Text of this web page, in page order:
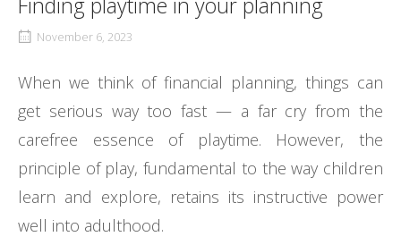
November 6, 2023
When we think of financial planning, things can
get serious way too fast — a far cry from the
carefree essence of playtime. However, the
principle of play, fundamental to the way children
learn and explore, retains its instructive power
well into adulthood.